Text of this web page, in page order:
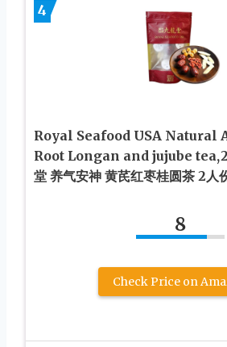
4
Royal Seafood USA Natural
Root Longan and jujube
堂 养气安神 黄芪红枣桂圆茶 2人
8
Check Price on